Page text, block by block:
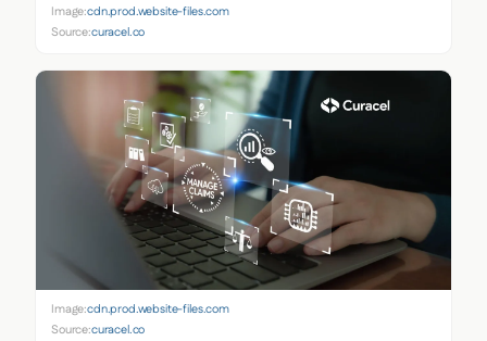
Image:cdn.prod.website-files.com
Source:curacel.co
Image:cdn.prod.website-files.com
Source:curacel.co